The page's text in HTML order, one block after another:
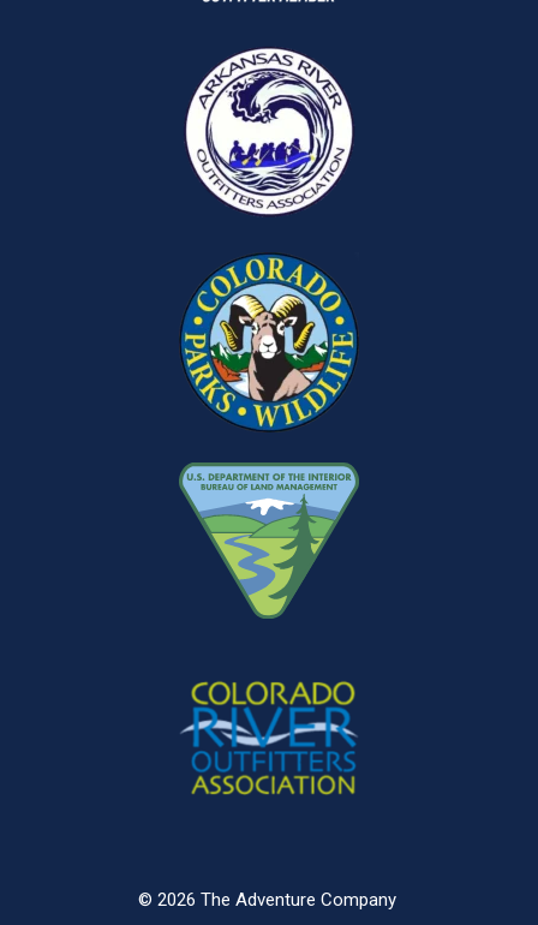
© 2026 The Adventure Company